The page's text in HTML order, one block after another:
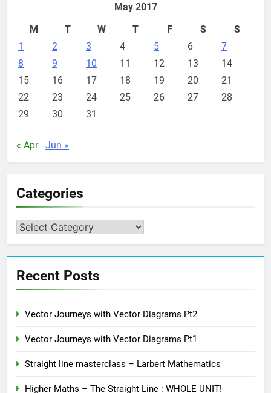
May 2017
M
T W T F S
S
1
2 3 4 5 6
7
8
9 10 11 12 13
14
15
16 17 18 19 20
21
22
23 24 25 26 27
28
29
30 31
« Apr Jun »
Categories
Categories
Recent Posts
Vector Journeys with Vector Diagrams Pt2
Vector Journeys with Vector Diagrams Pt1
Straight line masterclass – Larbert Mathematics
Higher Maths – The Straight Line : WHOLE UNIT!